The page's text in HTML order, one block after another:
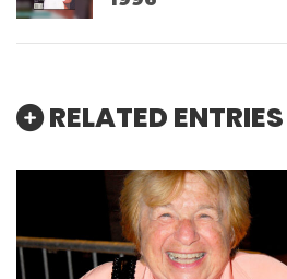
RELATED ENTRIES